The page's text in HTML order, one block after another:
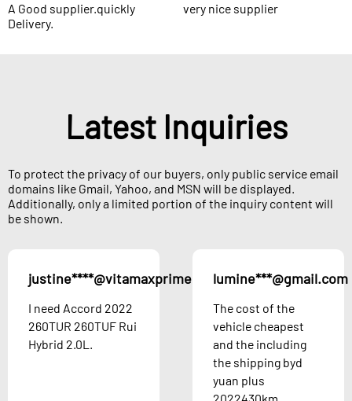
A Good supplier.quickly
Delivery.
very nice supplier
Latest Inquiries
To protect the privacy of our buyers, only public service email
domains like Gmail, Yahoo, and MSN will be displayed.
Additionally, only a limited portion of the inquiry content will
be shown.
justine****@vitamaxprime.com
Austria
I need Accord 2022
260TUR 260TUF Rui
Hybrid 2.0L.
lumine***@gmail.com
The cost of the
vehicle cheapest
and the including
the shipping byd
yuan plus